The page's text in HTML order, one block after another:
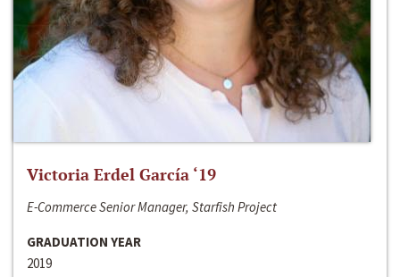
Victoria Erdel García ‘19
E-Commerce Senior Manager, Starfish Project
GRADUATION YEAR
2019